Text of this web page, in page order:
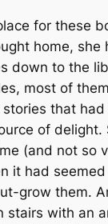
for these
home, she
down to the
most of
that
of delight.
(and not so
it had
grow them.
stairs with an